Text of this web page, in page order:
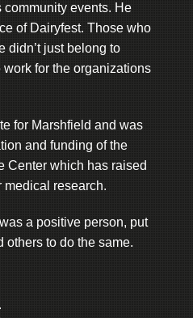
events. He
of Dairyfest. Those who
didn’t just belong to
work for the organizations
for Marshfield and was
and funding of the
Center which has raised
medical research.
a positive person, put
others to do the same.